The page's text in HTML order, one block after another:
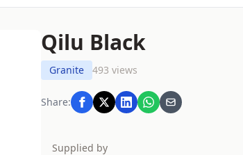
Qilu Black
Granite 493 views
Share:
Supplied by